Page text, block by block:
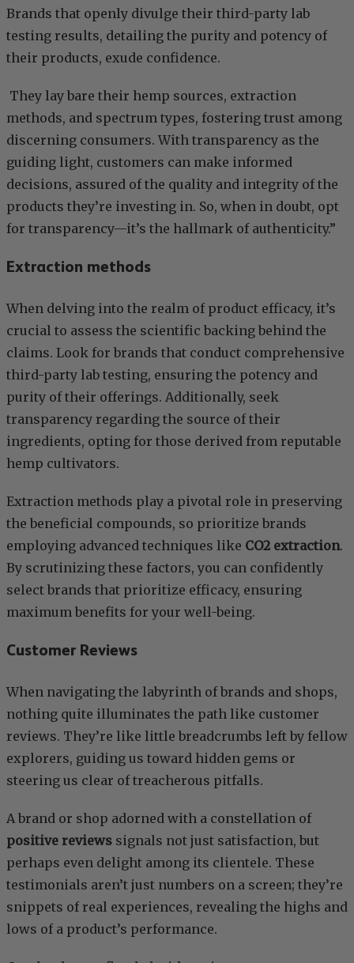
Brands that openly divulge their third-party lab
testing results, detailing the purity and potency of
their products, exude confidence.
They lay bare their hemp sources, extraction
methods, and spectrum types, fostering trust among
discerning consumers. With transparency as the
guiding light, customers can make informed
decisions, assured of the quality and integrity of the
products they’re investing in. So, when in doubt, opt
for transparency—it’s the hallmark of authenticity.”
Extraction methods
When delving into the realm of product efficacy, it’s
crucial to assess the scientific backing behind the
claims. Look for brands that conduct comprehensive
third-party lab testing, ensuring the potency and
purity of their offerings. Additionally, seek
transparency regarding the source of their
ingredients, opting for those derived from reputable
hemp cultivators.
Extraction methods play a pivotal role in preserving
the beneficial compounds, so prioritize brands
employing advanced techniques like CO2 extraction.
By scrutinizing these factors, you can confidently
select brands that prioritize efficacy, ensuring
maximum benefits for your well-being.
Customer Reviews
When navigating the labyrinth of brands and shops,
nothing quite illuminates the path like customer
reviews. They’re like little breadcrumbs left by fellow
explorers, guiding us toward hidden gems or
steering us clear of treacherous pitfalls.
A brand or shop adorned with a constellation of
positive reviews signals not just satisfaction, but
perhaps even delight among its clientele. These
testimonials aren’t just numbers on a screen; they’re
snippets of real experiences, revealing the highs and
lows of a product’s performance.